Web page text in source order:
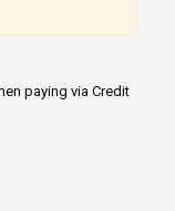
paying via Credit